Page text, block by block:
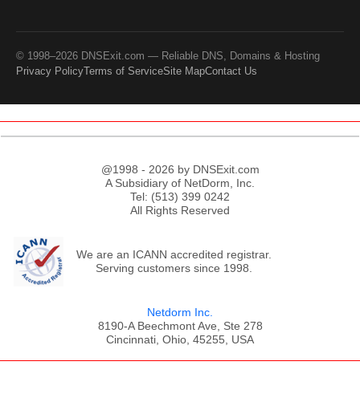
© 1998–2026 DNSExit.com — Reliable DNS, Domains & Hosting
Privacy PolicyTerms of ServiceSite MapContact Us
@1998 - 2026 by DNSExit.com
A Subsidiary of NetDorm, Inc.
Tel: (513) 399 0242
All Rights Reserved
We are an ICANN accredited registrar.
Serving customers since 1998.
Netdorm Inc.
8190-A Beechmont Ave, Ste 278
Cincinnati, Ohio, 45255, USA